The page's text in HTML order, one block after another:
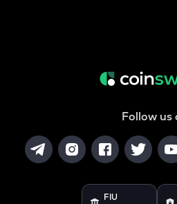
Follow us
FIU